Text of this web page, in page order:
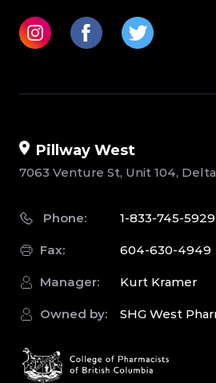
Pillway West
7063 Venture St, Unit 104,
Phone: 1-833-745-5929
Fax: 604-630-4949
Manager: Kurt Kramer
Owned by: SHG West